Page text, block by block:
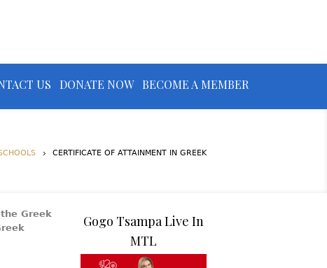
US DONATE NOW BECOME A MEMBER
CERTIFICATE OF ATTAINMENT IN GREEK
Greek
Gogo Tsampa Live In
MTL